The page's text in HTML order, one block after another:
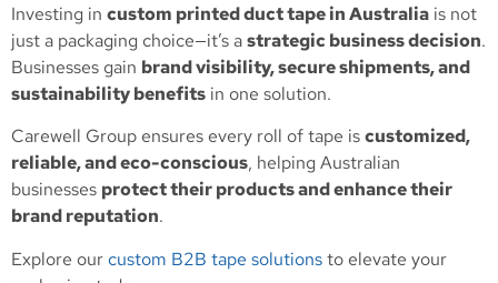
Investing in custom printed duct tape in Australia is not
just a packaging choice—it’s astrategic business decision.
Businesses gain brand visibility, secure shipments, and
sustainability benefits in one solution.
Carewell Group ensures every roll of tape iscustomized,
reliable, and eco-conscious, helping Australian
businesses protect their products and enhance their
brand reputation.
Explore ourcustom B2B tape solutionsto elevate your